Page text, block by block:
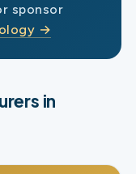
sponsor
→
in